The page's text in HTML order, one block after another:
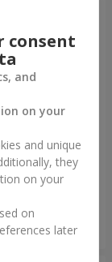
bouquet
Order
consent
and
on your
and unique
they
on your
on
later